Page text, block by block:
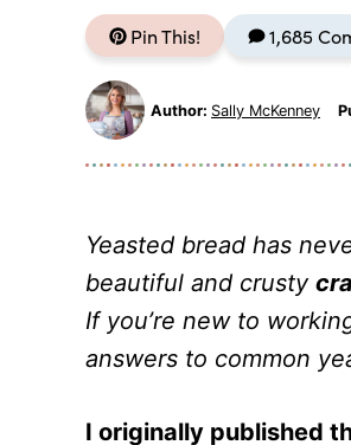
Pin This! 1,685
Author: Sally McKenney
Yeasted bread has
beautiful and crusty
If you’re new to
answers to common
I originally published